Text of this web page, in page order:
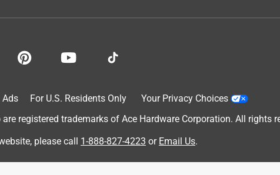
Ads For U.S. Residents Only
Your Privacy Choices
registered trademarks of Ace Hardware Corporation. All rights
please call 1-888-827-4223 or Email Us.